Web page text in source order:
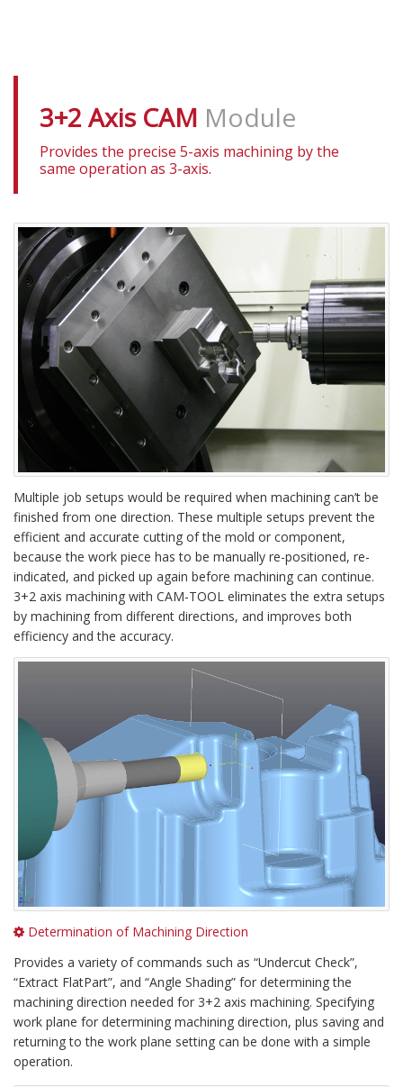
3+2 Axis CAM Module
Provides the precise 5-axis machining by the
same operation as 3-axis.
Multiple job setups would be required when machining can’t be
finished from one direction. These multiple setups prevent the
efficient and accurate cutting of the mold or component,
because the work piece has to be manually re-positioned, re-
indicated, and picked up again before machining can continue.
3+2 axis machining with CAM-TOOL eliminates the extra setups
by machining from different directions, and improves both
efficiency and the accuracy.
Determination of Machining Direction
Provides a variety of commands such as “Undercut Check”,
“Extract FlatPart”, and “Angle Shading” for determining the
machining direction needed for 3+2 axis machining. Specifying
work plane for determining machining direction, plus saving and
returning to the work plane setting can be done with a simple
operation.